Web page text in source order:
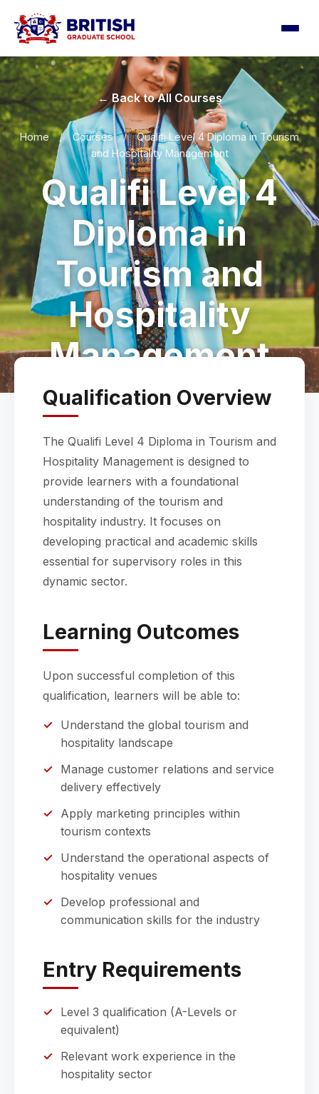
← Back to All Courses
Home / Courses /
Qualifi Level 4 Diploma in Tourism
and Hospitality Management
Qualifi Level 4
Diploma in
Tourism and
Hospitality
Management
Qualification Overview
The Qualifi Level 4 Diploma in Tourism and
Hospitality Management is designed to
provide learners with a foundational
understanding of the tourism and
hospitality industry. It focuses on
developing practical and academic skills
essential for supervisory roles in this
dynamic sector.
Learning Outcomes
Upon successful completion of this
qualification, learners will be able to:
Understand the global tourism and
hospitality landscape
Manage customer relations and service
delivery effectively
Apply marketing principles within
tourism contexts
Understand the operational aspects of
hospitality venues
Develop professional and
communication skills for the industry
Entry Requirements
Level 3 qualification (A-Levels or
equivalent)
Relevant work experience in the
hospitality sector